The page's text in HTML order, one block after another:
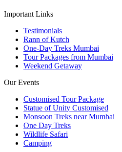
Important Links
Testimonials
Rann of Kutch
One-Day Treks Mumbai
Tour Packages from Mumbai
Weekend Getaway
Our Events
Customised Tour Package
Statue of Unity Customised
Monsoon Treks near Mumbai
One Day Treks
Wildlife Safari
Camping